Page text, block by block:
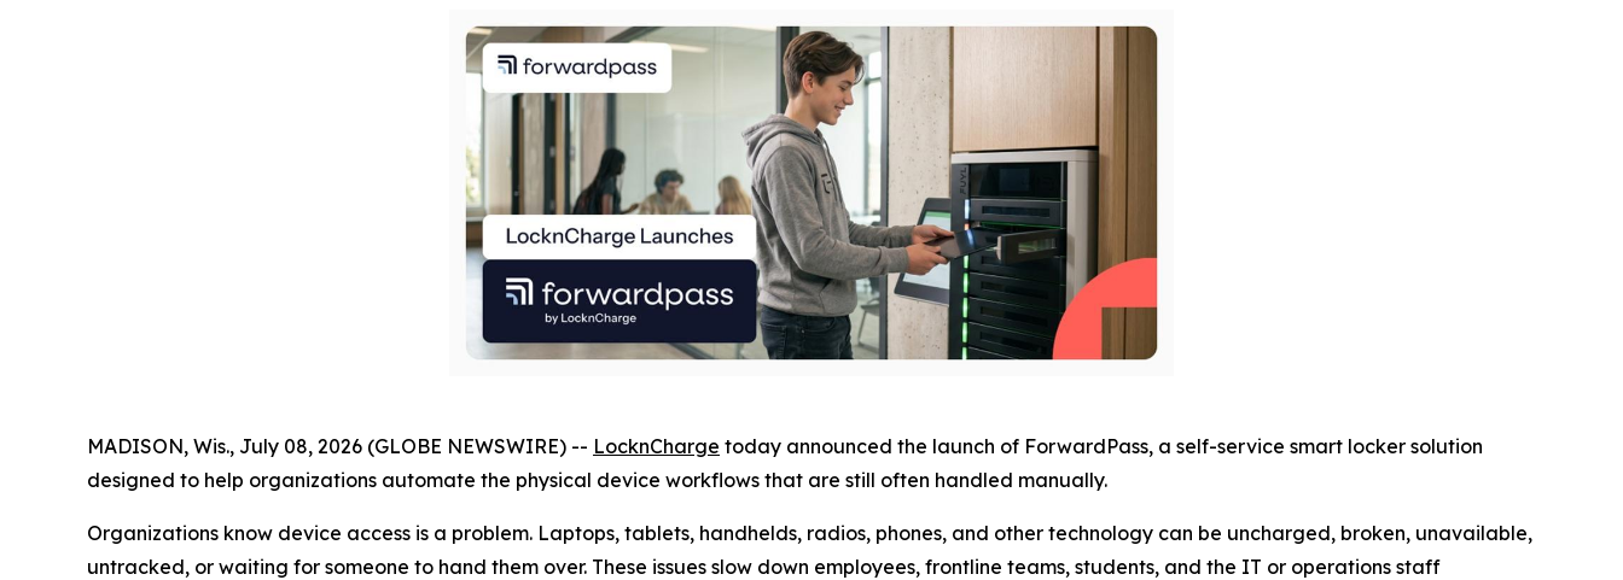
MADISON, Wis., July 08, 2026 (GLOBE NEWSWIRE) -- LocknCharge today announced the launch of ForwardPass, a self-service smart locker solution
designed to help organizations automate the physical device workflows that are still often handled manually.
Organizations know device access is a problem. Laptops, tablets, handhelds, radios, phones, and other technology can be uncharged, broken, unavailable,
untracked, or waiting for someone to hand them over. These issues slow down employees, frontline teams, students, and the IT or operations staff